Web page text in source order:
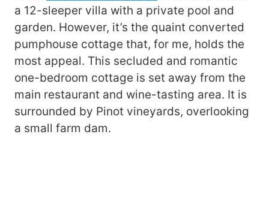
a 12-sleeper villa with a private pool and
garden. However, it’s the quaint converted
pumphouse cottage that, for me, holds the
most appeal. This secluded and romantic
one-bedroom cottage is set away from the
main restaurant and wine-tasting area. It is
surrounded by Pinot vineyards, overlooking
a small farm dam.